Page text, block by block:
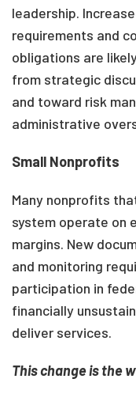
leadership.
requirements and
obligations are
from strategic
and toward risk
administrative
Small Nonprofits
Many nonprofits
system operate on
margins. New
and monitoring
participation in
financially
deliver services.
This change is the